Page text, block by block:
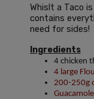
Whislt a Taco
contains
need for sides!
Ingredients
4 chicken
4 large
200-250g
Guacamole